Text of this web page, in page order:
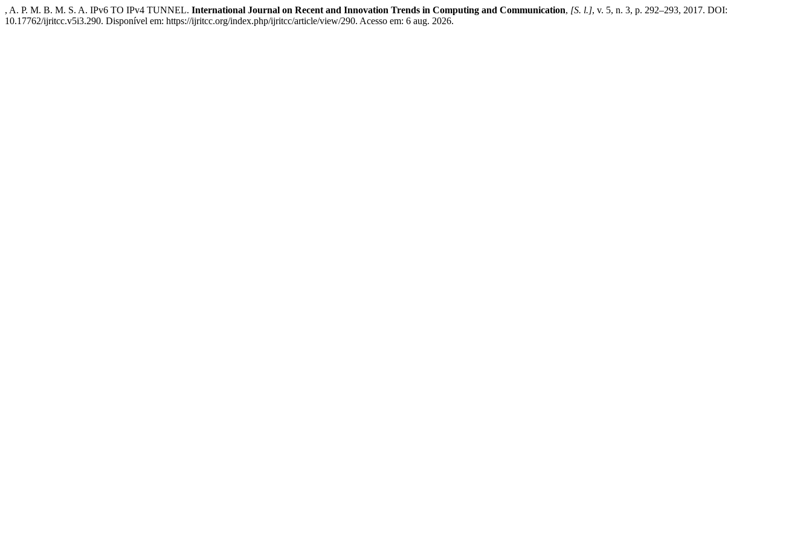
, A. P. M. B. M. S. A. IPv6 TO IPv4 TUNNEL. International Journal on Recent and Innovation Trends in Computing and Communication, [S. l.], v. 5, n. 3, p. 292–293, 2017. DOI:
10.17762/ijritcc.v5i3.290. Disponível em: https://ijritcc.org/index.php/ijritcc/article/view/290. Acesso em: 6 aug. 2026.